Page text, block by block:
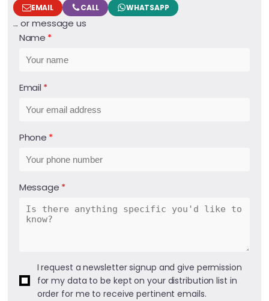
EMAIL CALL WHATSAPP
... or message us
Name
Email
Phone
Message
I request a newsletter signup and give permission
for my data to be kept on your distribution list in
order for me to receive pertinent emails.